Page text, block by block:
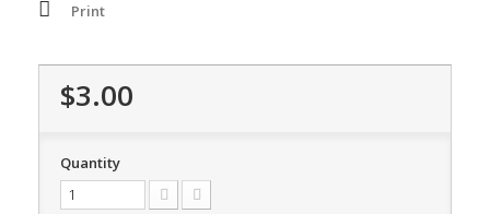
Print
$3.00
Quantity